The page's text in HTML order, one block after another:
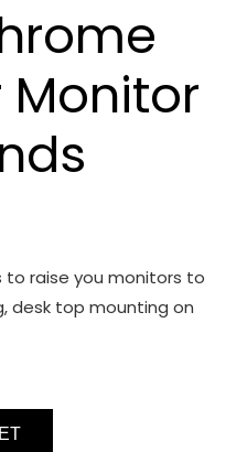
Monitor
to raise you monitors to
desk top mounting on
Necessary
These
cookies
are not
optional.
They are
improve the